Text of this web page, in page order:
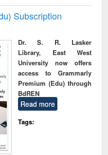
Subscription
Dr. S. R. Lasker
Library, East West
University now offers
access to Grammarly
Premium (Edu) through
BdREN
Read more
Tags: